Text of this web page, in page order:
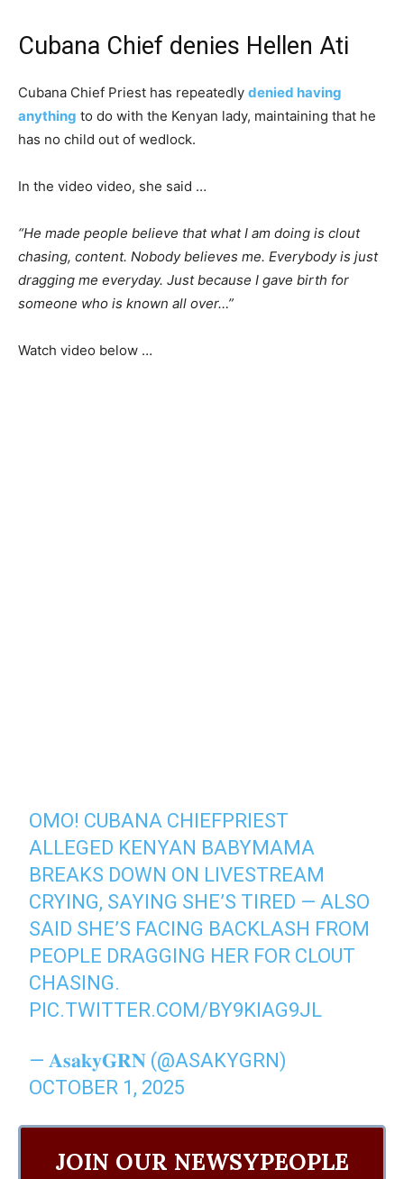
Cubana Chief denies Hellen Ati
Cubana Chief Priest has repeatedly denied having
anything to do with the Kenyan lady, maintaining that he
has no child out of wedlock.
In the video video, she said …
“He made people believe that what I am doing is clout
chasing, content. Nobody believes me. Everybody is just
dragging me everyday. Just because I gave birth for
someone who is known all over…”
Watch video below …
OMO! CUBANA CHIEFPRIEST
ALLEGED KENYAN BABYMAMA
BREAKS DOWN ON LIVESTREAM
CRYING, SAYING SHE’S TIRED — ALSO
SAID SHE’S FACING BACKLASH FROM
PEOPLE DRAGGING HER FOR CLOUT
CHASING.
PIC.TWITTER.COM/BY9KIAG9JL
— 𝐀𝐬𝐚𝐤𝐲𝐆𝐑𝐍 (@ASAKYGRN)
OCTOBER 1, 2025
JOIN OUR NEWSYPEOPLE